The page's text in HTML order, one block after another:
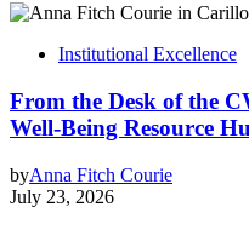
Institutional Excellence
From the Desk of the
Well-Being Resource
byAnna Fitch Courie
July 23, 2026